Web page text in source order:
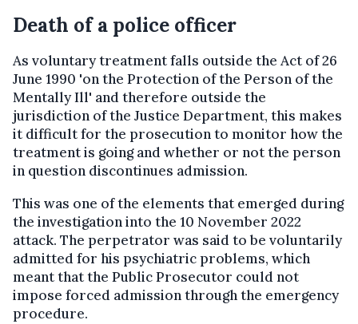
Death of a police officer
As voluntary treatment falls outside the Act of 26
June 1990 'on the Protection of the Person of the
Mentally Ill' and therefore outside the
jurisdiction of the Justice Department, this makes
it difficult for the prosecution to monitor how the
treatment is going and whether or not the person
in question discontinues admission.
This was one of the elements that emerged during
the investigation into the 10 November 2022
attack. The perpetrator was said to be voluntarily
admitted for his psychiatric problems, which
meant that the Public Prosecutor could not
impose forced admission through the emergency
procedure.